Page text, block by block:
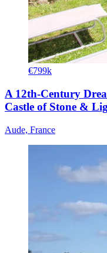
€799k
A 12th-Century
Castle of Stone &
Aude, France